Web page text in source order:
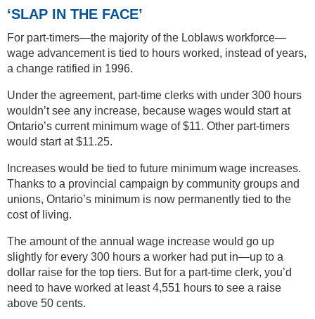
‘SLAP IN THE FACE’
For part-timers—the majority of the Loblaws workforce—
wage advancement is tied to hours worked, instead of years,
a change ratified in 1996.
Under the agreement, part-time clerks with under 300 hours
wouldn’t see any increase, because wages would start at
Ontario’s current minimum wage of $11. Other part-timers
would start at $11.25.
Increases would be tied to future minimum wage increases.
Thanks to a provincial campaign by community groups and
unions, Ontario’s minimum is now permanently tied to the
cost of living.
The amount of the annual wage increase would go up
slightly for every 300 hours a worker had put in—up to a
dollar raise for the top tiers. But for a part-time clerk, you’d
need to have worked at least 4,551 hours to see a raise
above 50 cents.